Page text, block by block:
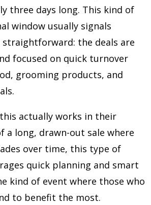
three days long. This kind of
window usually signals
the deals are
focused on quick turnover
grooming products, and
actually works in their
a long, drawn-out sale where
over time, this type of
quick planning and smart
kind of event where those who
to benefit the most.